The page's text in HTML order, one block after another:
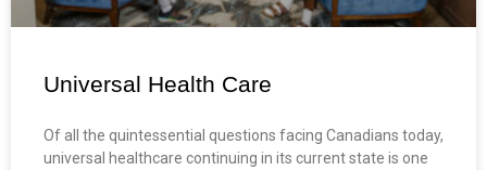
Universal Health Care
Of all the quintessential questions facing Canadians today,
universal healthcare continuing in its current state is one